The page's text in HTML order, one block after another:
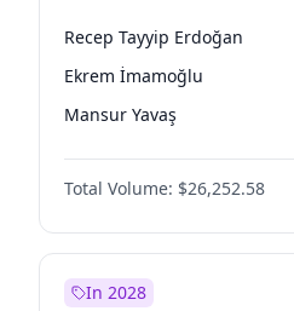
presidential
Recep Tayyip Erdoğan
Ekrem İmamoğlu
Mansur Yavaş
Total Volume: $26,252.58
In 2028